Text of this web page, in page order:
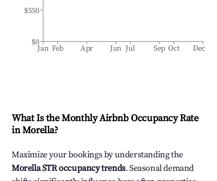
Jan Feb Apr Jun Jul Sep Oct Dec
$0
$550
What Is the Monthly Airbnb Occupancy Rate
inMorella?
Maximize your bookings by understanding the
MorellaSTR occupancy trends. Seasonal demand